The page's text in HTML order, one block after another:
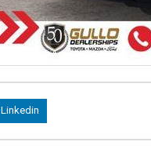
Linkedin